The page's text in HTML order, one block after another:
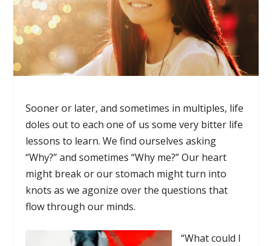
Sooner or later, and sometimes in multiples, life
doles out to each one of us some very bitter life
lessons to learn. We find ourselves asking
“Why?” and sometimes “Why me?” Our heart
might break or our stomach might turn into
knots as we agonize over the questions that
flow through our minds.
“What could I